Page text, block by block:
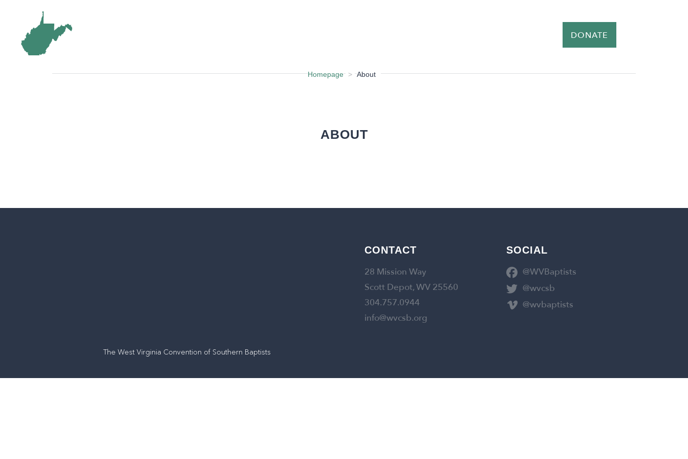
DONATE
Homepage > About
ABOUT
CONTACT
28 Mission Way
Scott Depot, WV 25560
304.757.0944
info@wvcsb.org
SOCIAL
@WVBaptists
@wvcsb
@wvbaptists
The West Virginia Convention of Southern Baptists